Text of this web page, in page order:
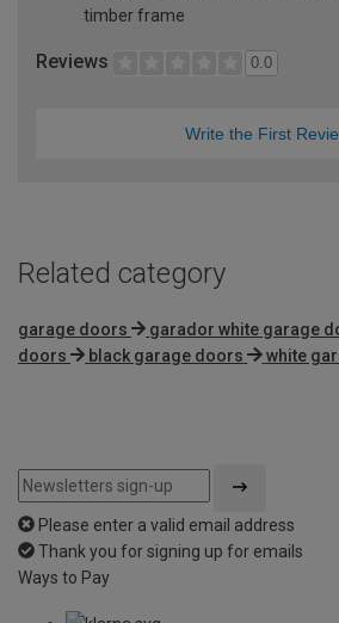
timber frame
Reviews 0.0
Write the First
Related category
garage doors garador white garage
doors
black garage doors white
Please enter a valid email address
Thank you for signing up for emails
Ways to Pay